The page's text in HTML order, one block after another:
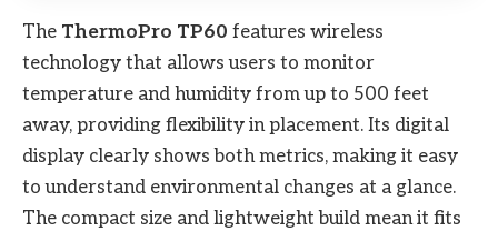
The ThermoPro TP60 features wireless
technology that allows users to monitor
temperature and humidity from up to 500 feet
away, providing flexibility in placement. Its digital
display clearly shows both metrics, making it easy
to understand environmental changes at a glance.
The compact size and lightweight build mean it fits